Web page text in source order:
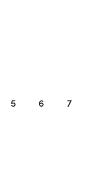
5 6 7